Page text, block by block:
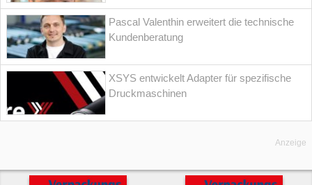
Pascal Valenthin erweitert die technische
Kundenberatung
XSYS entwickelt Adapter für spezifische
Druckmaschinen
Anzeige